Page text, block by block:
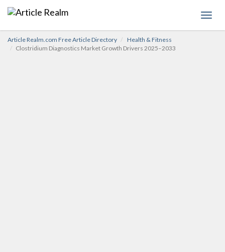
Article Realm.com Free Article Directory
Health & Fitness
Clostridium Diagnostics Market Growth Drivers 2025–2033